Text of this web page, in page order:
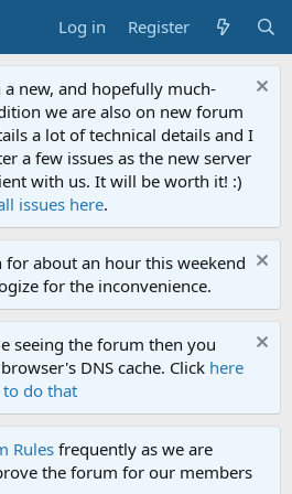
Log in Register
new, and hopefully much-
we are also on new forum
a lot of technical details and I
a few issues as the new server
with us. It will be worth it! :)
issues here.
about an hour this weekend
for the inconvenience.
seeing the forum then you
DNS cache. Click here
do that
Rulesfrequently as we are
the forum for our members